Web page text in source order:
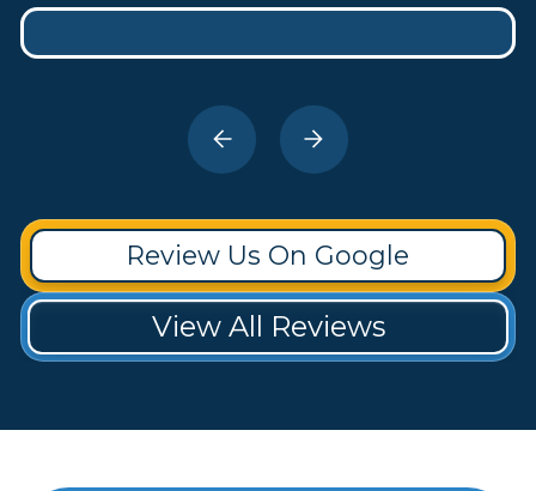
Review Us On Google
View All Reviews